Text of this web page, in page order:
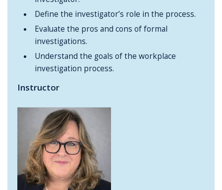
Define the investigator’s role in the process.
Evaluate the pros and cons of formal
investigations.
Understand the goals of the workplace
investigation process.
Instructor